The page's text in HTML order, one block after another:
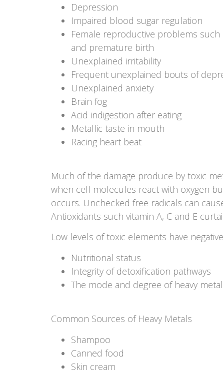
Depression
Impaired blood sugar regulation
Female reproductive problems
and premature birth
Unexplained irritability
Frequent unexplained bouts of
Unexplained anxiety
Brain fog
Acid indigestion after eating
Metallic taste in mouth
Racing heart beat
Much of the damage produce by toxic
when cell molecules react with oxygen
occurs. Unchecked free radicals can
Antioxidants such vitamin A, C and E
Low levels of toxic elements have
Nutritional status
Integrity of detoxification pathways
The mode and degree of heavy
Common Sources of Heavy Metals
Shampoo
Canned food
Skin cream